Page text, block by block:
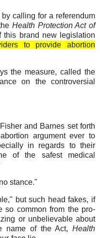
calling for a referendum
Health Protection Act of
this brand new legislation
to provide abortion
the measure, called the
on the controversial
and Barnes set forth
argument ever to
in regards to their
of the safest medical
stance."
but such head fakes, if
so common from the pro-
or unbelievable about
name of the Act, Health